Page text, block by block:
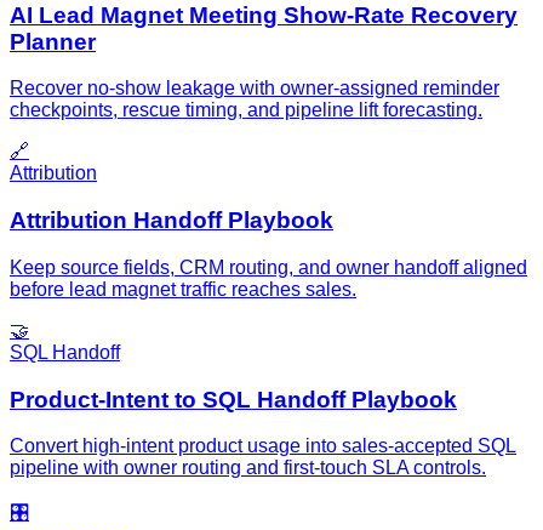
AI Lead Magnet Meeting Show-Rate Recovery
Planner
Recover no-show leakage with owner-assigned reminder
checkpoints, rescue timing, and pipeline lift forecasting.
🔗
Attribution
Attribution Handoff Playbook
Keep source fields, CRM routing, and owner handoff aligned
before lead magnet traffic reaches sales.
🤝
SQL Handoff
Product-Intent to SQL Handoff Playbook
Convert high-intent product usage into sales-accepted SQL
pipeline with owner routing and first-touch SLA controls.
🎛️